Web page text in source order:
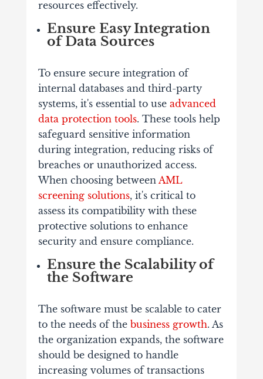
resources effectively.
Ensure Easy Integration
of Data Sources
To ensure secure integration of
internal databases and third-party
systems, it's essential to use advanced
data protection tools. These tools help
safeguard sensitive information
during integration, reducing risks of
breaches or unauthorized access.
When choosing between AML
screening solutions, it's critical to
assess its compatibility with these
protective solutions to enhance
security and ensure compliance.
Ensure the Scalability of
the Software
The software must be scalable to cater
to the needs of the business growth. As
the organization expands, the software
should be designed to handle
increasing volumes of transactions